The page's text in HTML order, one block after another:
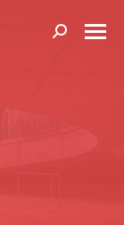
Search: